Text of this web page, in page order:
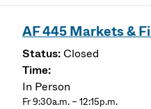
AF 445 Markets &
Closed
In Person
Fr 9:30a.m. – 12:15p.m.